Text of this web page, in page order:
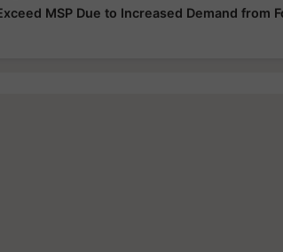
MSP Due to Increased Demand from